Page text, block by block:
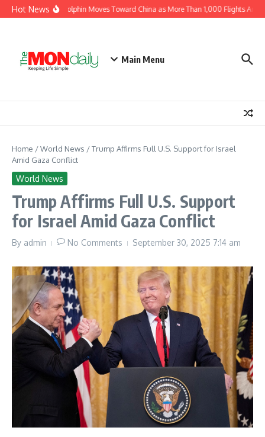
Skip to content
Hot News
Typhoon Dolphin Moves Toward China as More Than 1,000 Flights Are
Main Menu
Home /World News /Trump Affirms Full U.S. Support for Israel
Amid Gaza Conflict
World News
Trump Affirms Full U.S. Support
for Israel Amid Gaza Conflict
By admin No Comments September 30, 2025 7:14 am